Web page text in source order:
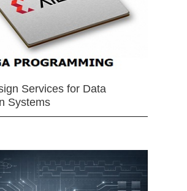
Services for Data
Systems